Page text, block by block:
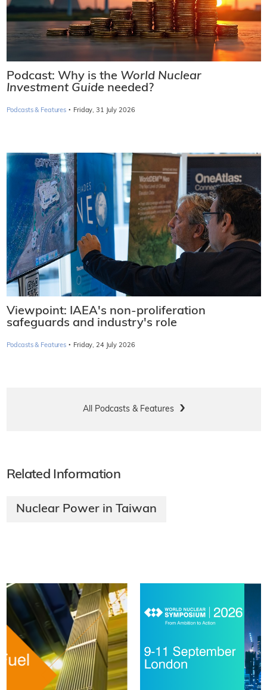
Podcast: Why is the World Nuclear
Investment Guide needed?
Podcasts & Features · Friday, 31 July 2026
Viewpoint: IAEA's non-proliferation
safeguards and industry's role
Podcasts & Features · Friday, 24 July 2026
All Podcasts & Features
Related Information
Nuclear Power in Taiwan